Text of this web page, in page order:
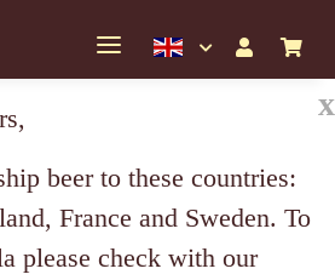
x
beer to these countries:
France and Sweden. To
please check with our